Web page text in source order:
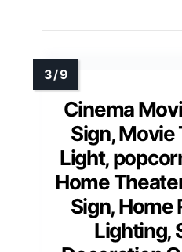
Cinema
Sign, Movie
Light,
Home
Sign, Home
Lighting,